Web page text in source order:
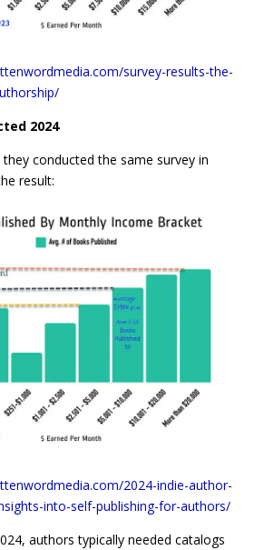
survey-results-the-
2024
conducted the same survey in
result:
2024-indie-author-
into-self-publishing-for-authors/
authors typically needed catalogs